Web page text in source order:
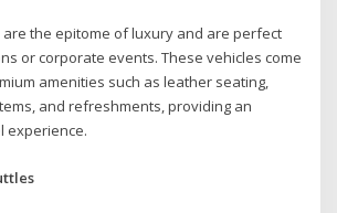
are the epitome of luxury and are perfect
or corporate events. These vehicles come
amenities such as leather seating,
and refreshments, providing an
experience.